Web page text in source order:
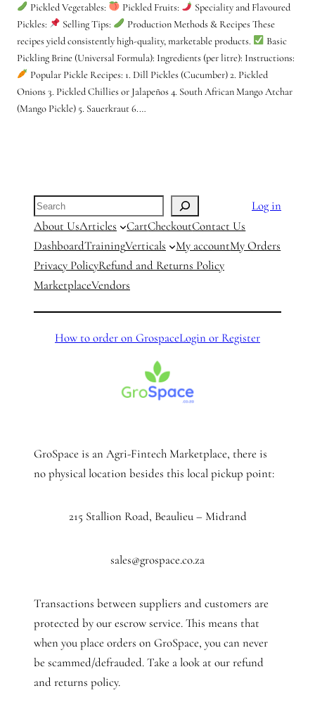
Pickled Vegetables: Pickled Fruits:
Speciality and Flavoured
Pickles:
Selling Tips:
Production Methods & Recipes These
recipes yield consistently high-quality, marketable products.
Basic
Pickling Brine (Universal Formula): Ingredients (per litre): Instructions:
Popular Pickle Recipes: 1. Dill Pickles (Cucumber) 2. Pickled
Onions 3. Pickled Chillies or Jalapeños 4. South African Mango Atchar
(Mango Pickle) 5. Sauerkraut 6.…
Search
Log in
About UsArticles CartCheckoutContact Us
DashboardTrainingVerticals My accountMy Orders
Privacy PolicyRefund and Returns Policy
MarketplaceVendors
How to order on GrospaceLogin or Register
GroSpace is an Agri-Fintech Marketplace, there is
no physical location besides this local pickup point:
215 Stallion Road, Beaulieu – Midrand
sales@grospace.co.za
Transactions between suppliers and customers are
protected by our escrow service. This means that
when you place orders on GroSpace, you can never
be scammed/defrauded. Take a look at our refund
and returns policy.